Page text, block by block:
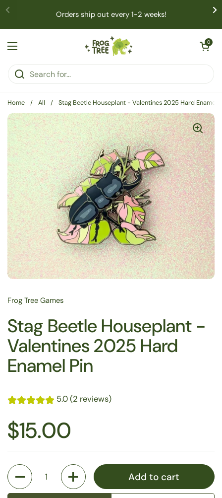
Skip to content
Orders ship out every 1-2 weeks!
Open menu
Open cart
0
Home / All / Stag Beetle Houseplant - Valentines 2025 Hard Enamel
Frog Tree Games
Stag Beetle Houseplant -
Valentines 2025 Hard
Enamel Pin
5.0 (2 reviews)
$15.00
Quantity
Add to cart